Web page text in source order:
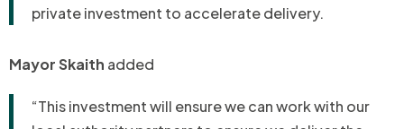
private investment to accelerate delivery.
Mayor Skaith added
“This investment will ensure we can work with our